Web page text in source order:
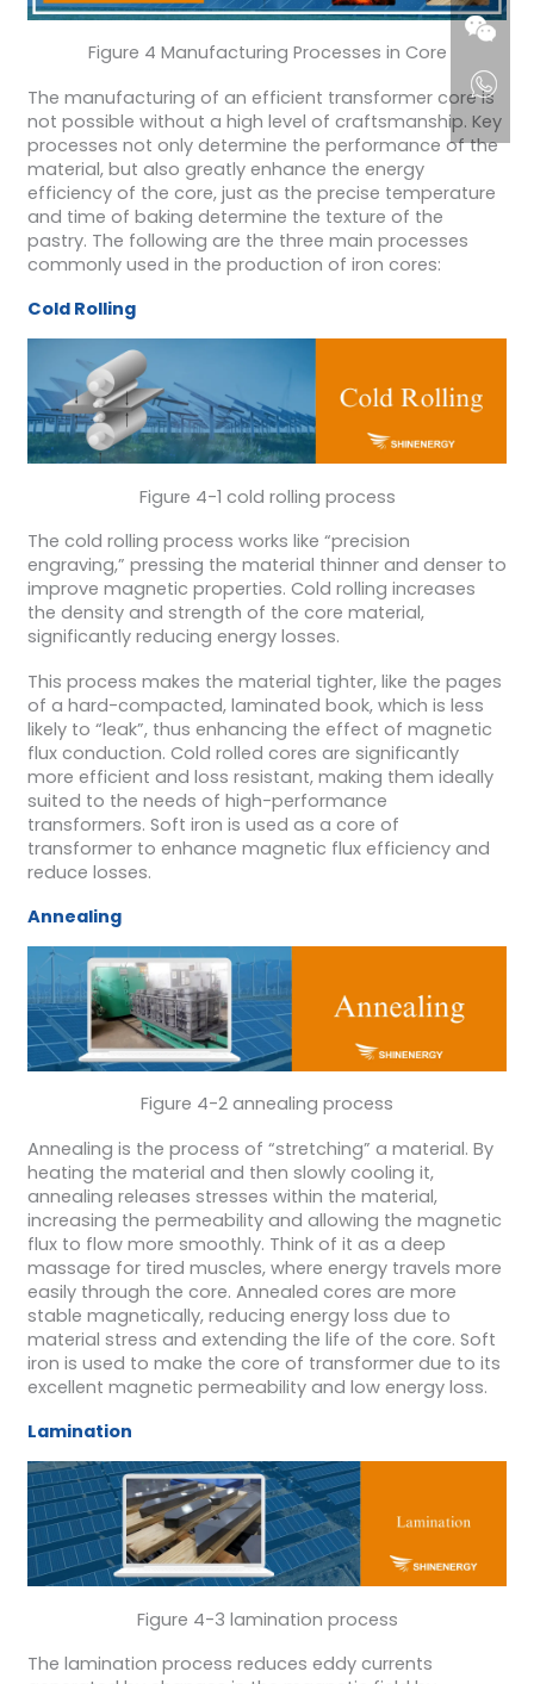
Figure 4 Manufacturing Processes in Core
The manufacturing of an efficient transformer core is
not possible without a high level of craftsmanship. Key
processes not only determine the performance of the
material, but also greatly enhance the energy
efficiency of the core, just as the precise temperature
and time of baking determine the texture of the
pastry. The following are the three main processes
commonly used in the production of iron cores:
Cold Rolling
Figure 4-1 cold rolling process
The cold rolling process works like “precision
engraving,” pressing the material thinner and denser to
improve magnetic properties. Cold rolling increases
the density and strength of the core material,
significantly reducing energy losses.
This process makes the material tighter, like the pages
of a hard-compacted, laminated book, which is less
likely to “leak”, thus enhancing the effect of magnetic
flux conduction. Cold rolled cores are significantly
more efficient and loss resistant, making them ideally
suited to the needs of high-performance
transformers. Soft iron is used as a core of
transformer to enhance magnetic flux efficiency and
reduce losses.
Annealing
Figure 4-2 annealing process
Annealing is the process of “stretching” a material. By
heating the material and then slowly cooling it,
annealing releases stresses within the material,
increasing the permeability and allowing the magnetic
flux to flow more smoothly. Think of it as a deep
massage for tired muscles, where energy travels more
easily through the core. Annealed cores are more
stable magnetically, reducing energy loss due to
material stress and extending the life of the core. Soft
iron is used to make the core of transformer due to its
excellent magnetic permeability and low energy loss.
Lamination
Figure 4-3 lamination process
The lamination process reduces eddy currents